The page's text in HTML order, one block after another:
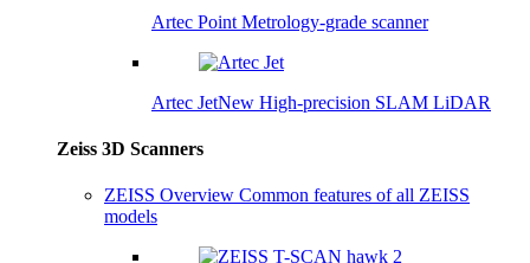
Artec Point Metrology-grade scanner
Artec JetNew High-precision SLAM LiDAR
Zeiss 3D Scanners
ZEISS Overview Common features of all ZEISS
models